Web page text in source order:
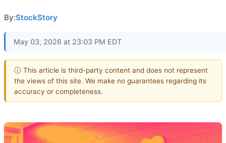
By:StockStory
May 03, 2026 at 23:03 PM EDT
ⓘ This article is third-party content and does not represent
the views of this site. We make no guarantees regarding its
accuracy or completeness.